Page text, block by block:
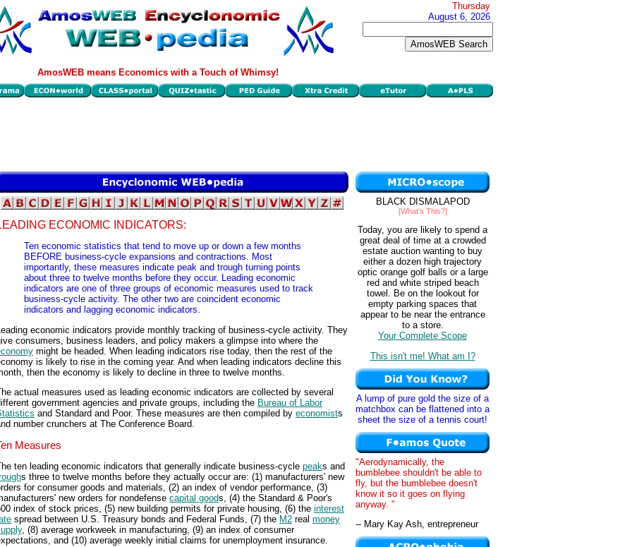
Thursday
August 6, 2026
AmosWEB means Economics with a Touch of Whimsy!
ECONOMIC INDICATORS:
Ten economic statistics that tend to move up or down a few months
BEFORE business-cycle expansions and contractions. Most
importantly, these measures indicate peak and trough turning points
about three to twelve months before they occur. Leading economic
indicators are one of three groups of economic measures used to track
business-cycle activity. The other two are coincident economic
indicators and lagging economic indicators.
Leading economic indicators provide monthly tracking of business-cycle activity. They
consumers, business leaders, and policy makers a glimpse into where the
might be headed. When leading indicators rise today, then the rest of the
is likely to rise in the coming year. And when leading indicators decline this
then the economy is likely to decline in three to twelve months.
actual measures used as leading economic indicators are collected by several
government agencies and private groups, including the Bureau of Labor
and Standard and Poor. These measures are then compiled by economists
number crunchers at The Conference Board.
Measures
ten leading economic indicators that generally indicate business-cycle peaks and
s three to twelve months before they actually occur are: (1) manufacturers' new
for consumer goods and materials, (2) an index of vendor performance, (3)
new orders for nondefense capital goods, (4) the Standard & Poor's
index of stock prices, (5) new building permits for private housing, (6) the interest
spread between U.S. Treasury bonds and Federal Funds, (7) the M2 real money
, (8) average workweek in manufacturing, (9) an index of consumer
and (10) average weekly initial claims for unemployment insurance.
BLACK DISMALAPOD
[What's This?]
Today, you are likely to spend a
great deal of time at a crowded
estate auction wanting to buy
either a dozen high trajectory
optic orange golf balls or a large
red and white striped beach
towel. Be on the lookout for
empty parking spaces that
appear to be near the entrance
to a store.
Your Complete Scope
This isn't me! What am I?
A lump of pure gold the size of a
matchbox can be flattened into a
sheet the size of a tennis court!
"Aerodynamically, the
bumblebee shouldn't be able to
fly, but the bumblebee doesn't
know it so it goes on flying
anyway. "
-- Mary Kay Ash, entrepreneur